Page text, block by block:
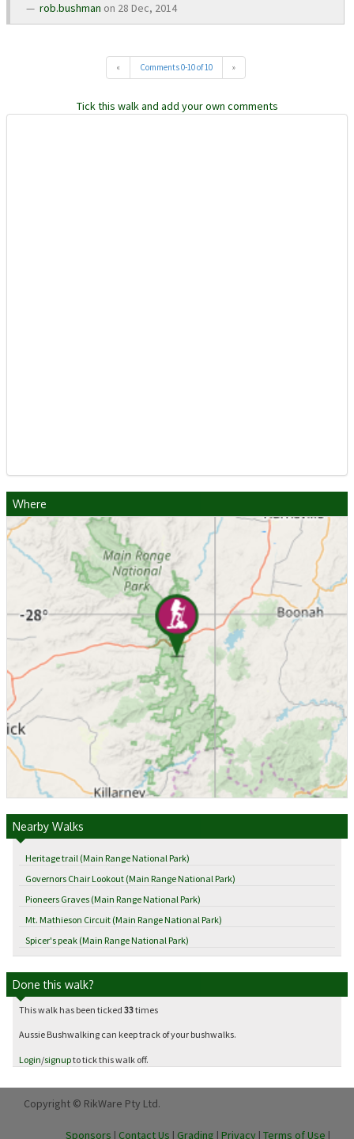
rob.bushman on 28 Dec, 2014
« Comments 0-10 of 10 »
Tick this walk and add your own comments
Where
Nearby Walks
Heritage trail (Main Range National Park)
Governors Chair Lookout (Main Range National Park)
Pioneers Graves (Main Range National Park)
Mt. Mathieson Circuit (Main Range National Park)
Spicer's peak (Main Range National Park)
Done this walk?
This walk has been ticked 33times
Aussie Bushwalking can keep track of your bushwalks.
Login/signupto tick this walk off.
Copyright © RikWare Pty Ltd.
Sponsors | Contact Us | Grading | Privacy | Terms of Use |